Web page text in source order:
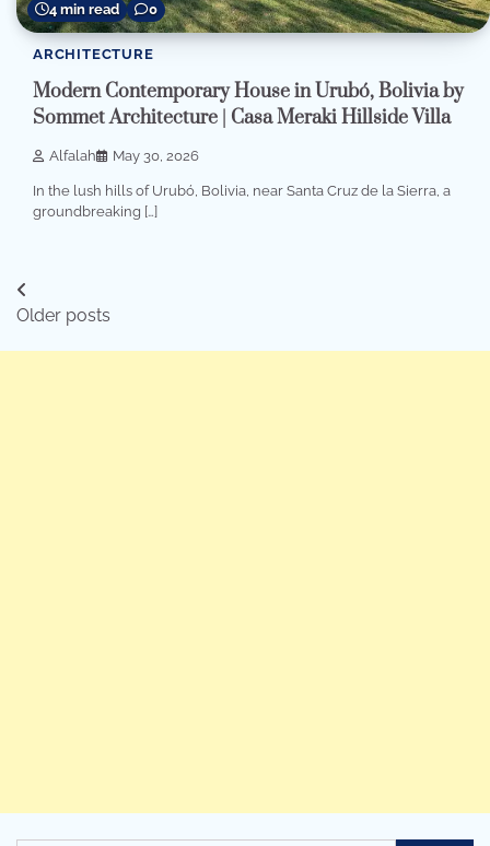
4 min read 0
ARCHITECTURE
Modern Contemporary House in Urubó, Bolivia by
Sommet Architecture | Casa Meraki Hillside Villa
Alfalah May 30, 2026
In the lush hills of Urubó, Bolivia, near Santa Cruz de la Sierra, a
groundbreaking […]
Posts
navigation
Older posts